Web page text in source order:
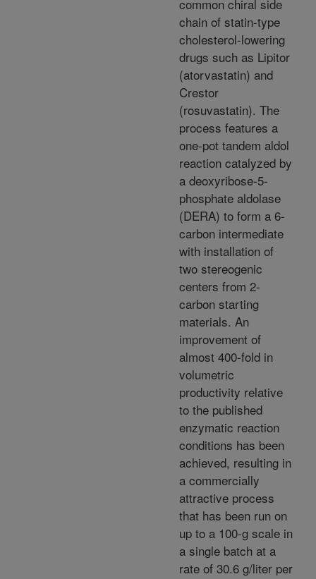
common chiral side
chain of statin-type
cholesterol-lowering
drugs such as Lipitor
(atorvastatin) and
Crestor
(rosuvastatin). The
process features a
one-pot tandem aldol
reaction catalyzed by
a deoxyribose-5-
phosphate aldolase
(DERA) to form a 6-
carbon intermediate
with installation of
two stereogenic
centers from 2-
carbon starting
materials. An
improvement of
almost 400-fold in
volumetric
productivity relative
to the published
enzymatic reaction
conditions has been
achieved, resulting in
a commercially
attractive process
that has been run on
up to a 100-g scale in
a single batch at a
rate of 30.6 g/liter per